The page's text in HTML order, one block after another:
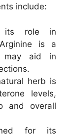
include:
its role in
is a
may aid in
herb is
levels,
and overall
for its